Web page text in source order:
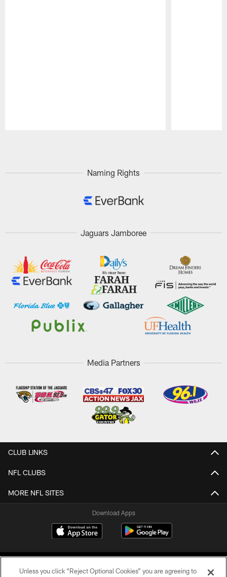
Naming Rights
Jaguars Jamboree
Media Partners
CLUB LINKS
NFL CLUBS
MORE NFL SITES
Download Apps
Unless you click “Reject Optional Cookies” you are agreeing to